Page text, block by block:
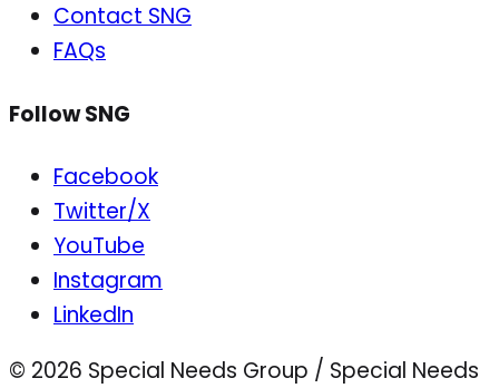
Contact SNG
FAQs
Follow SNG
Facebook
Twitter/X
YouTube
Instagram
LinkedIn
© 2026 Special Needs Group / Special Needs